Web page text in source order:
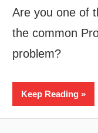
Are you one of
the common
problem?
Keep Reading